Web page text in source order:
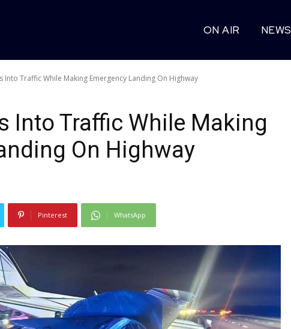
ON AIR NEWS
Into Traffic While Making Emergency Landing On Highway
Into Traffic While Making
On Highway
Pinterest WhatsApp